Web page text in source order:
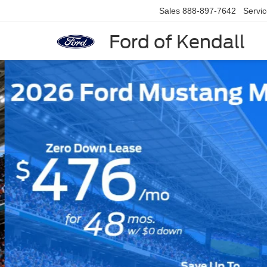
Ford of Kendall
Sales 888-897-7642